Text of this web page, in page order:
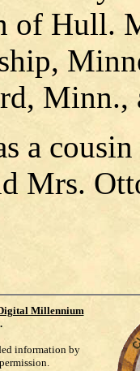
Hull.
Minn.,
a
Mrs.
Millennium
.
information by